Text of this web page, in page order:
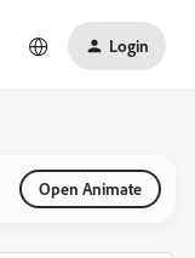
Login
Open Animate